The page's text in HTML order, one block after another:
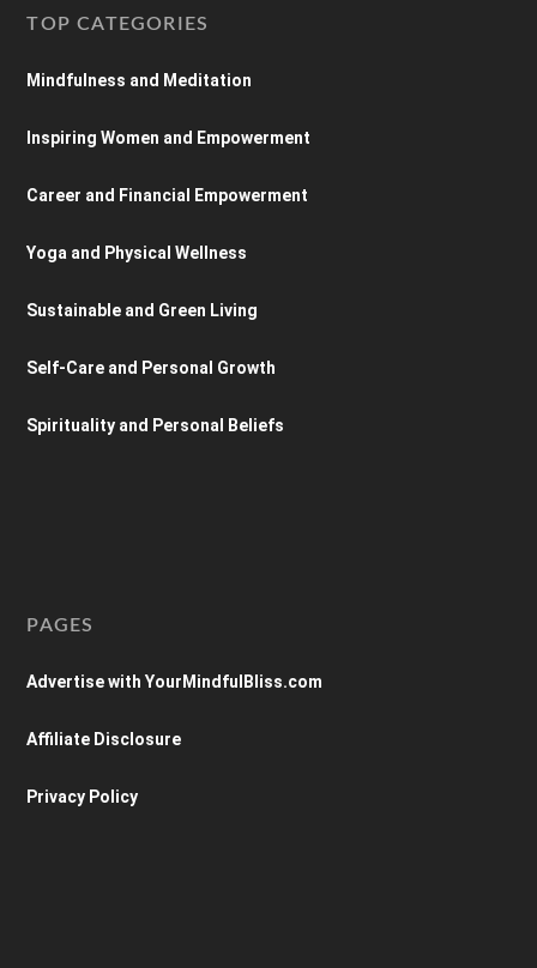
TOP CATEGORIES
Mindfulness and Meditation
Inspiring Women and Empowerment
Career and Financial Empowerment
Yoga and Physical Wellness
Sustainable and Green Living
Self-Care and Personal Growth
Spirituality and Personal Beliefs
PAGES
Advertise with YourMindfulBliss.com
Affiliate Disclosure
Privacy Policy